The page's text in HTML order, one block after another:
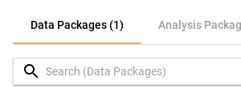
Data Packages (1) Analysis
Data Packages (1)
Analysis Packages
search